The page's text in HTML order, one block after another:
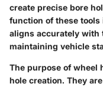
create precise bore
function of these
aligns accurately with
maintaining vehicle
The purpose of wheel
hole creation. They